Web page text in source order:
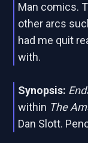
Man comics.
other arcs
had me quit
with.
Synopsis:
within The
Dan Slott.